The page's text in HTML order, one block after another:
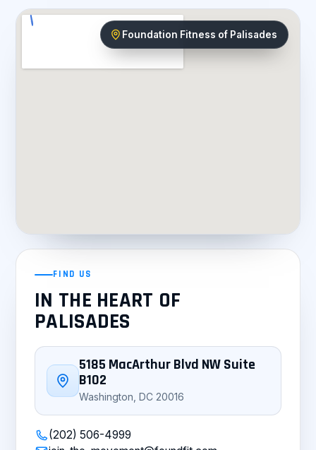
FIND US
IN THE HEART OF
PALISADES
5185 MacArthur Blvd NW Suite
B102
Washington, DC 20016
(202) 506-4999
Foundation Fitness of Palisades